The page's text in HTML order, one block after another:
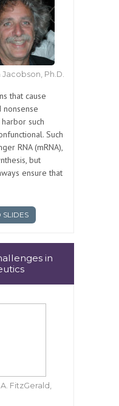
Jacobson, Ph.D.
that cause
such
Such
RNA (mRNA),
but
ensure that
SLIDES
in
FitzGerald,